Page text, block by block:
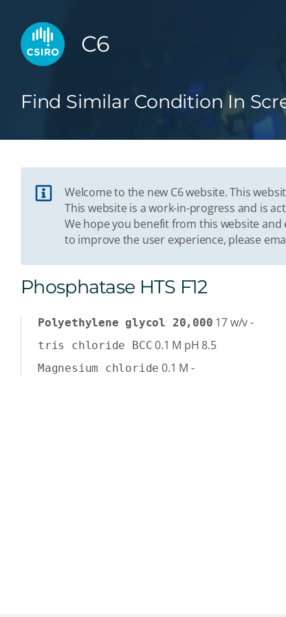
C6
Find Similar Condition In
Welcome to the new C6 website. This
This website is a work-in-progress and is
We hope you benefit from this website
to improve the user experience, please
Phosphatase HTS F12
Polyethylene glycol 20,000 17w/v-
tris chloride BCC 0.1 M pH 8.5
Magnesium chloride 0.1 M -